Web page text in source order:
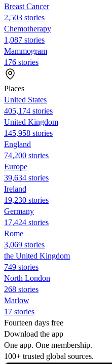
Breast Cancer
2,503 stories
Chemotherapy
1,087 stories
Mammogram
176 stories
Places
United States
405,174 stories
United Kingdom
145,958 stories
England
74,200 stories
Europe
39,634 stories
Ireland
19,230 stories
Germany
17,424 stories
Rome
3,069 stories
the United Kingdom
749 stories
North London
268 stories
Marlow
17 stories
Fourteen days free
Download the app
One app. One membership.
100+ trusted global sources.